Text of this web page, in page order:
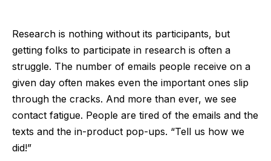
Research is nothing without its participants, but
getting folks to participate in research is often a
struggle. The number of emails people receive on a
given day often makes even the important ones slip
through the cracks. And more than ever, we see
contact fatigue. People are tired of the emails and the
texts and the in-product pop-ups. “Tell us how we
did!”